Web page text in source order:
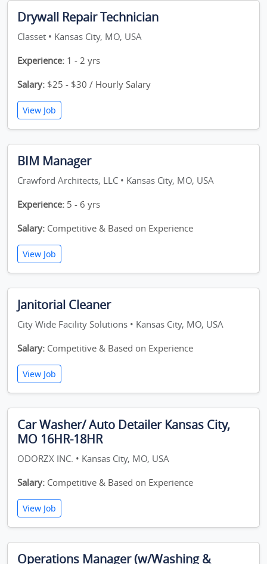
Drywall Repair Technician
Classet • Kansas City, MO, USA
Experience: 1 - 2 yrs
Salary: $25 - $30 / Hourly Salary
View Job
BIM Manager
Crawford Architects, LLC • Kansas City, MO, USA
Experience: 5 - 6 yrs
Salary: Competitive & Based on Experience
View Job
Janitorial Cleaner
City Wide Facility Solutions • Kansas City, MO, USA
Salary: Competitive & Based on Experience
View Job
Car Washer/ Auto Detailer Kansas City,
MO 16HR-18HR
ODORZX INC. • Kansas City, MO, USA
Salary: Competitive & Based on Experience
View Job
Operations Manager (w/Washing &